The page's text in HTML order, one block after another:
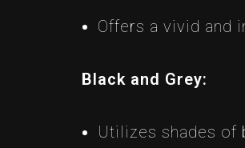
Offers a vivid and
Black and Grey:
Utilizes shades of